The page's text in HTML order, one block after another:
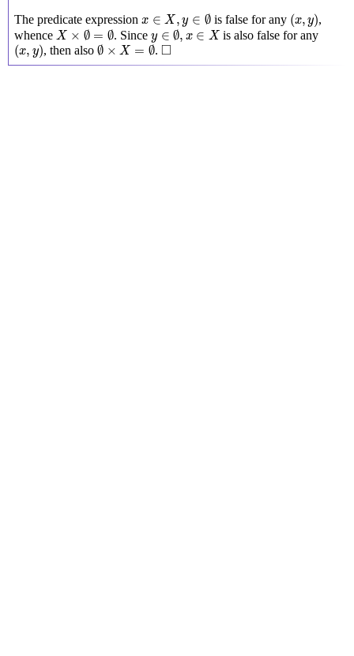
The predicate expression x ∈ X , y ∈ ∅
∈X,y ∅ is false for any (x, y)
(x
,
whence X × ∅ = ∅
X× = ∅ . Since y ∈ ∅, x ∈ X
y∈∅,x ∈X is also false for any
(x, y)
(x,y) , then also ∅ × X = ∅
∅ ×X=∅ . □
◻